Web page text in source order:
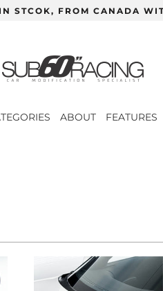
STCOK, FROM CANADA
ABOUT FEATURES